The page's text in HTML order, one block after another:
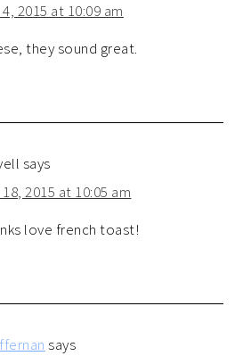
2015 at 10:09 am
they sound great.
says
2015 at 10:05 am
love french toast!
says